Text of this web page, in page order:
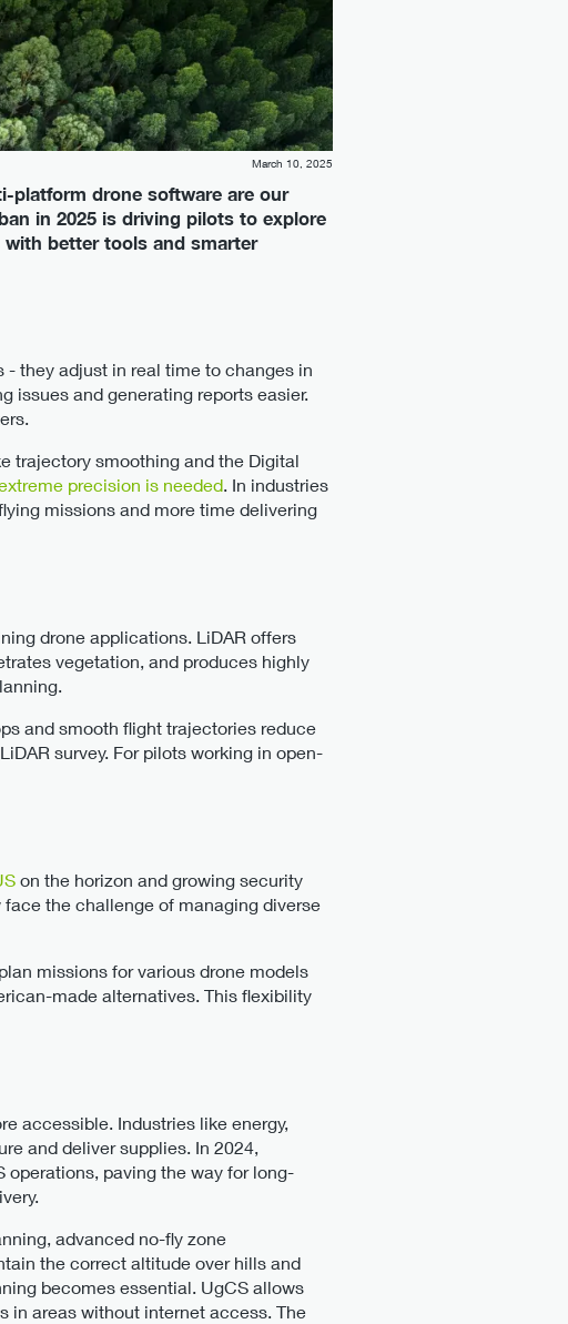
March 10, 2025
platform drone software are our
in 2025 is driving pilots to explore
better tools and smarter
- they adjust in real time to changes in
issues and generating reports easier.
trajectory smoothing and the Digital
precision is needed. In industries
missions and more time delivering
drone applications. LiDAR offers
vegetation, and produces highly
and smooth flight trajectories reduce
survey. For pilots working in open-
on the horizon and growing security
the challenge of managing diverse
missions for various drone models
made alternatives. This flexibility
accessible. Industries like energy,
and deliver supplies. In 2024,
operations, paving the way for long-
advanced no-fly zone
the correct altitude over hills and
becomes essential. UgCS allows
in areas without internet access. The